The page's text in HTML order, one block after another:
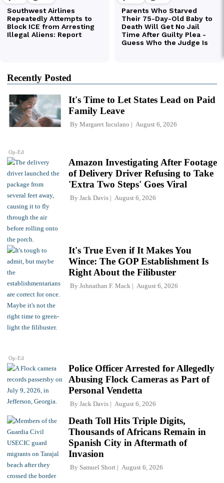
Recently Posted
Op-Ed
It's Time to Let States Lead on Paid
Family Leave
By Margaret Iuculano August 6, 2026
Amazon Investigating After Footage
of Delivery Driver Refusing to Take
'Extra Two Steps' Goes Viral
By Jack Davis August 6, 2026
Op-Ed
It's True Even if It Makes You
Wince: The GOP Establishment Is
Right About the Filibuster
By Johnathan F. Mack August 6, 2026
Police Officer Arrested for Allegedly
Abusing Flock Cameras as Part of
Personal Vendetta
By Jack Davis August 6, 2026
Death Toll Hits Triple Digits,
Thousands of Africans Remain in
Spanish City in Aftermath of
Invasion
By Samuel Short August 6, 2026